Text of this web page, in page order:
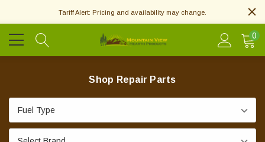
Tariff Alert: Pricing and availability may change.
0
Shop Repair Parts